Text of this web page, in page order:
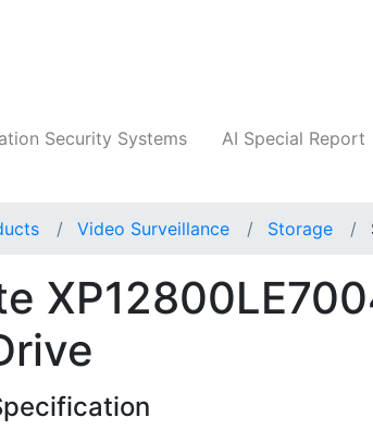
Security Systems AI Special Report
Video Surveillance Storage